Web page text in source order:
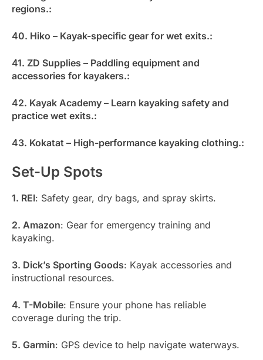
regions.:
40. Hiko – Kayak-specific gear for wet exits.:
41. ZD Supplies – Paddling equipment and
accessories for kayakers.:
42. Kayak Academy – Learn kayaking safety and
practice wet exits.:
43. Kokatat – High-performance kayaking clothing.:
Set-Up Spots
1. REI: Safety gear, dry bags, and spray skirts.
2. Amazon: Gear for emergency training and
kayaking.
3. Dick’s Sporting Goods: Kayak accessories and
instructional resources.
4. T-Mobile: Ensure your phone has reliable
coverage during the trip.
5. Garmin: GPS device to help navigate waterways.